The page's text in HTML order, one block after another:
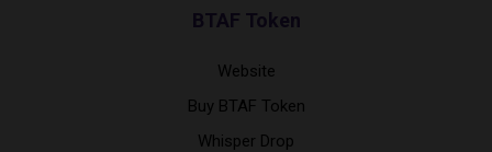
BTAF Token
Website
Buy BTAF Token
Whisper Drop